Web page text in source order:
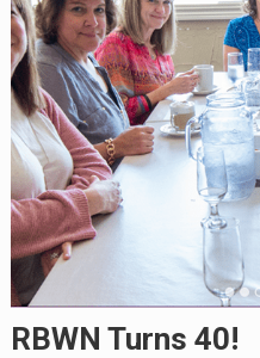
RBWN Turns 40!